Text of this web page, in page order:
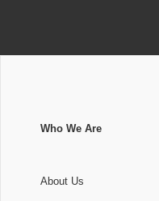
Who We Are
About Us